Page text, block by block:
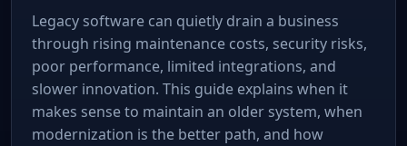
Legacy software can quietly drain a business
through rising maintenance costs, security risks,
poor performance, limited integrations, and
slower innovation. This guide explains when it
makes sense to maintain an older system, when
modernization is the better path, and how